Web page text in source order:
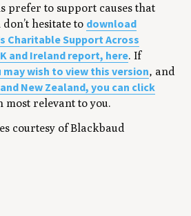
prefer to support causes that
hesitate to download
Charitable Support Across
and Ireland report, here. If
may wish to view this version, and
New Zealand, you can click
relevant to you.
courtesy of Blackbaud